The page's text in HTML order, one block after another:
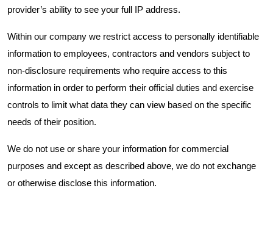
provider’s ability to see your full IP address.
Within our company we restrict access to personally identifiable
information to employees, contractors and vendors subject to
non-disclosure requirements who require access to this
information in order to perform their official duties and exercise
controls to limit what data they can view based on the specific
needs of their position.
We do not use or share your information for commercial
purposes and except as described above, we do not exchange
or otherwise disclose this information.